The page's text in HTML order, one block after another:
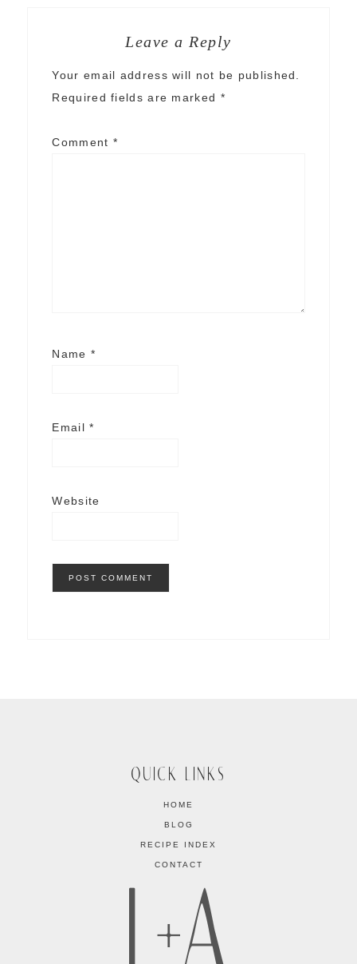
Leave a Reply
Your email address will not be published.
Required fields are marked *
Comment *
Name *
Email*
Website
QUICK LINKS
HOME
BLOG
RECIPE INDEX
CONTACT